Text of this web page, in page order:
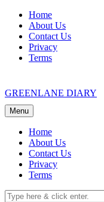
Skip
content
Home
About Us
Contact Us
Privacy
Terms
GREENLANE DIARY
Menu
Home
About Us
Contact Us
Privacy
Terms